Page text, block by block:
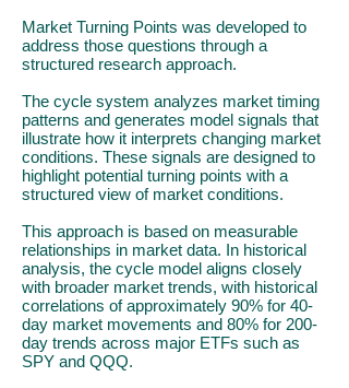
Market Turning Points was developed to
address those questions through a
structured research approach.
The cycle system analyzes market timing
patterns and generates model signals that
illustrate how it interprets changing market
conditions. These signals are designed to
highlight potential turning points with a
structured view of market conditions.
This approach is based on measurable
relationships in market data. In historical
analysis, the cycle model aligns closely
with broader market trends, with historical
correlations of approximately 90% for 40-
day market movements and 80% for 200-
day trends across major ETFs such as
SPY and QQQ.